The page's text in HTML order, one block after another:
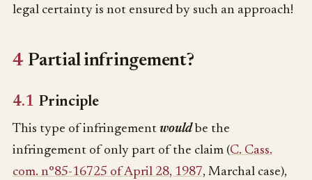
legal certainty is not ensured by such an approach!
4 Partial infringement?
4.1 Principle
This type of infringement wouldbe the
infringement of only part of the claim (C. Cass.
com. n°85-16725 of April 28, 1987, Marchal case),